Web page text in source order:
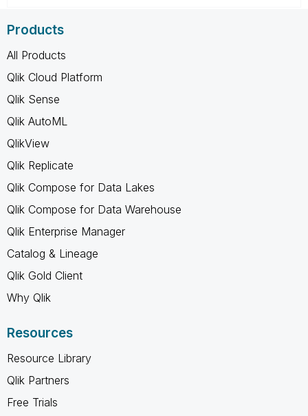
Products
All Products
Qlik Cloud Platform
Qlik Sense
Qlik AutoML
QlikView
Qlik Replicate
Qlik Compose for Data Lakes
Qlik Compose for Data Warehouse
Qlik Enterprise Manager
Catalog & Lineage
Qlik Gold Client
Why Qlik
Resources
Resource Library
Qlik Partners
Free Trials